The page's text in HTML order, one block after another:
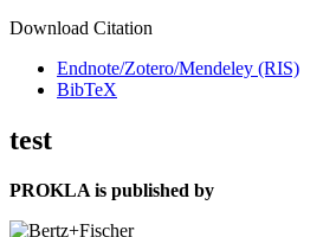
Download Citation
Endnote/Zotero/Mendeley (RIS)
BibTeX
test
PROKLA is published by